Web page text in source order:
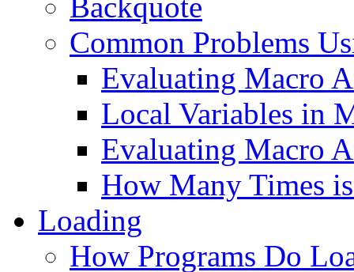
Backquote
Common Problems
Evaluating Macro
Local Variables in
Evaluating Macro
How Many Times
Loading
How Programs Do